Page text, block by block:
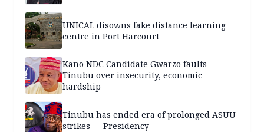
UNICAL disowns fake distance learning
centre in Port Harcourt
Kano NDC Candidate Gwarzo faults
Tinubu over insecurity, economic
hardship
Tinubu has ended era of prolonged ASUU
strikes — Presidency